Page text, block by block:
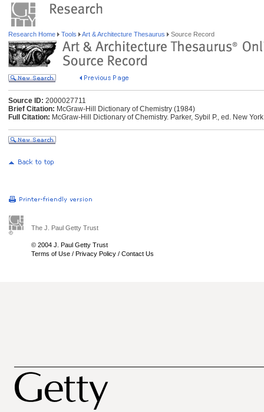
Research Home Tools Art & Architecture Thesaurus Source Record
Source ID: 2000027711
Brief Citation: McGraw-Hill Dictionary of Chemistry (1984)
Full Citation: McGraw-Hill Dictionary of Chemistry. Parker, Sybil P., ed. New
The J. Paul Getty Trust
© 2004 J. Paul Getty Trust
Terms of Use / Privacy Policy / Contact Us